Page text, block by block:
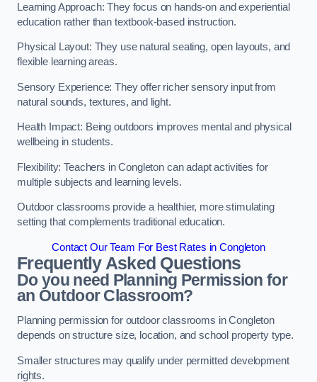
Learning Approach: They focus on hands-on and experiential
education rather than textbook-based instruction.
Physical Layout: They use natural seating, open layouts, and
flexible learning areas.
Sensory Experience: They offer richer sensory input from
natural sounds, textures, and light.
Health Impact: Being outdoors improves mental and physical
wellbeing in students.
Flexibility: Teachers in Congleton can adapt activities for
multiple subjects and learning levels.
Outdoor classrooms provide a healthier, more stimulating
setting that complements traditional education.
Contact Our Team For Best Rates in Congleton
Frequently Asked Questions
Do you need Planning Permission for
an Outdoor Classroom?
Planning permission for outdoor classrooms in Congleton
depends on structure size, location, and school property type.
Smaller structures may qualify under permitted development
rights.